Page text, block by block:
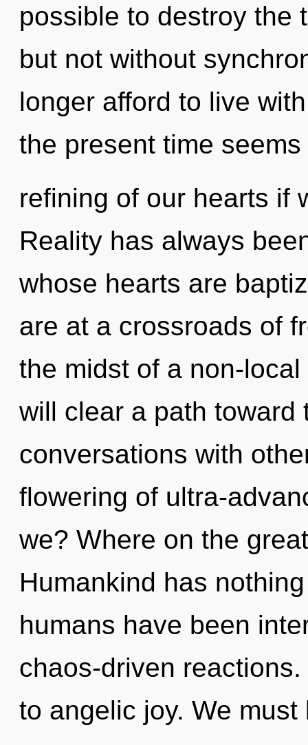
possible to destroy the
but not without
longer afford to live
the present time
refining of our hearts if
Reality has always
whose hearts are
are at a crossroads of
the midst of a non-
will clear a path toward
conversations with
flowering of ultra-
we? Where on the
Humankind has
humans have been
chaos-driven
to angelic joy. We must